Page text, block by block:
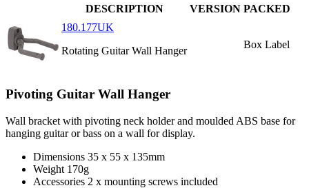
DESCRIPTION VERSION PACKED
180.177UK
Rotating Guitar Wall Hanger
Box Label
Pivoting Guitar Wall Hanger
Wall bracket with pivoting neck holder and moulded ABS base for
hanging guitar or bass on a wall for display.
Dimensions 35 x 55 x 135mm
Weight 170g
Accessories 2 x mounting screws included